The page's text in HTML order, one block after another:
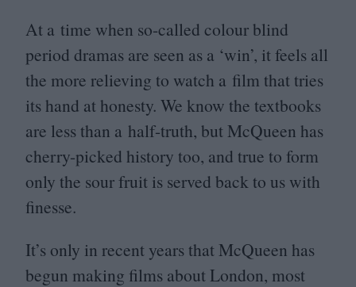
At a time when so-called colour blind
period dramas are seen as a ‘win’, it feels all
the more relieving to watch a film that tries
its hand at honesty. We know the textbooks
are less than a half-truth, but McQueen has
cherry-picked history too, and true to form
only the sour fruit is served back to us with
finesse.
It’s only in recent years that McQueen has
begun making films about London, most